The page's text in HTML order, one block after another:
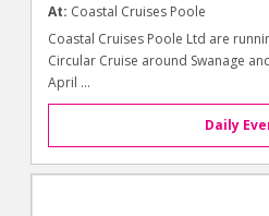
At: Coastal Cruises Poole
Coastal Cruises Poole Ltd are
Circular Cruise around Swanage
April ...
Daily